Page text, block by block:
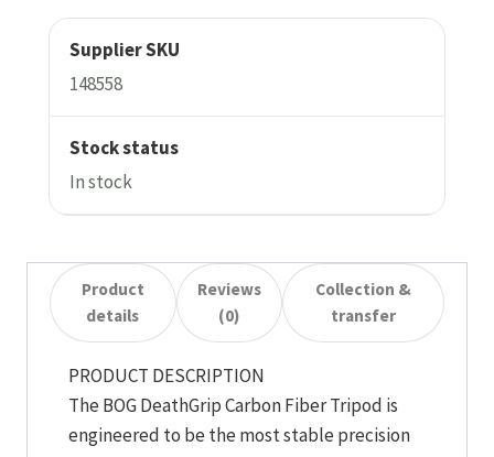
Supplier SKU
148558
Stock status
In stock
Product
details
Reviews
(0)
Collection &
transfer
PRODUCT DESCRIPTION
The BOG DeathGrip Carbon Fiber Tripod is
engineered to be the most stable precision